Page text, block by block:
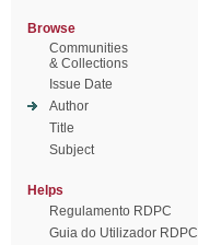
Browse
Communities
& Collections
Issue Date
Author
Title
Subject
Helps
Regulamento RDPC
Guia do Utilizador RDPC